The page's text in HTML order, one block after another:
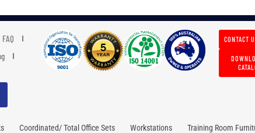
FAQ
CONTACT
Coordinated/ Total Office Sets Workstations Training Room